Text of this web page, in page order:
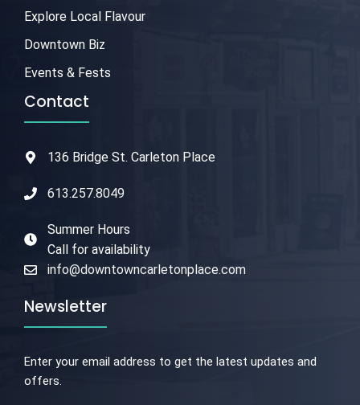
Explore Local Flavour
Downtown Biz
Events & Fests
Contact
136 Bridge St. Carleton Place
613.257.8049
Summer Hours
Call for availability
info@downtowncarletonplace.com
Newsletter
Enter your email address to get the latest updates and
offers.